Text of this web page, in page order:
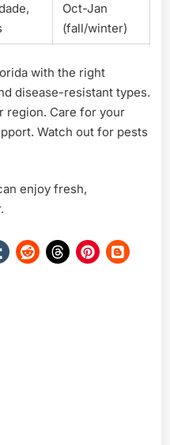
Oct-Jan
(fall/winter)
with the right
disease-resistant types.
region. Care for your
Watch out for pests
enjoy fresh,